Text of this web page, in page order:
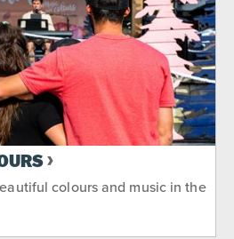
colours and music in the